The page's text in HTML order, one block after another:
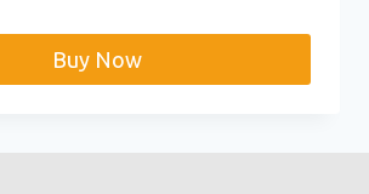
$58.99.Buy Now